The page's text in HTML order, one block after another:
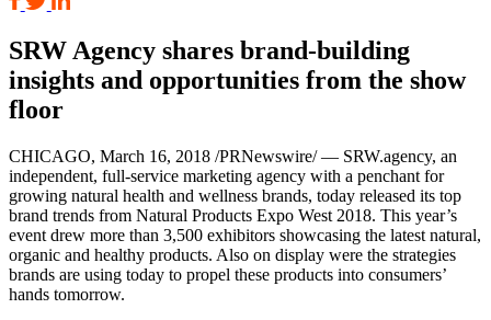
SRW Agency shares brand-building
insights and opportunities from the show
floor
CHICAGO, March 16, 2018 /PRNewswire/ — SRW.agency, an
independent, full-service marketing agency with a penchant for
growing natural health and wellness brands, today released its top
brand trends from Natural Products Expo West 2018. This year’s
event drew more than 3,500 exhibitors showcasing the latest natural,
organic and healthy products. Also on display were the strategies
brands are using today to propel these products into consumers’
hands tomorrow.